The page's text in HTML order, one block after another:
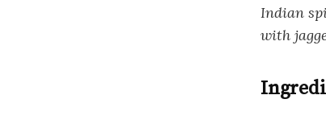
Indian
with